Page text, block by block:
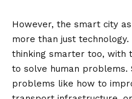
However, the smart city
more than just
thinking smarter too, with
to solve human problems.
problems like how to